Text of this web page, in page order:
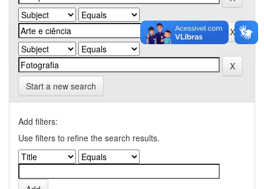
Start a new search
Add filters:
Use filters to refine the search results.